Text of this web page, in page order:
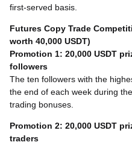
first-served basis.
Futures Copy Trade
worth 40,000 USDT)
Promotion 1: 20,000 USDT
followers
The ten followers with the
the end of each week during
trading bonuses.
Promotion 2: 20,000 USDT
traders